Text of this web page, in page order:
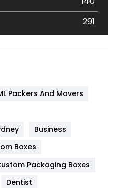
291
454
Packers And Movers
Business
Boxes
Packaging Boxes
Dentist